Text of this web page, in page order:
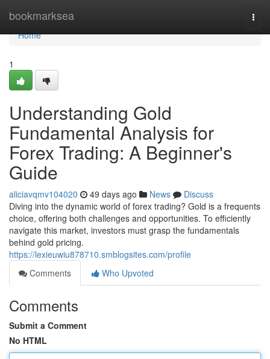
bookmarksea
Home
Home
1
Understanding Gold
Fundamental Analysis for
Forex Trading: A Beginner's
Guide
aliciavqmv104020 49 days ago News
Discuss
Diving into the dynamic world of forex trading? Gold is a frequents
choice, offering both challenges and opportunities. To efficiently
navigate this market, investors must grasp the fundamentals
behind gold pricing.
https://lexieuwiu878710.smblogsites.com/profile
Comments
Who Upvoted
Comments
Submit a Comment
No HTML